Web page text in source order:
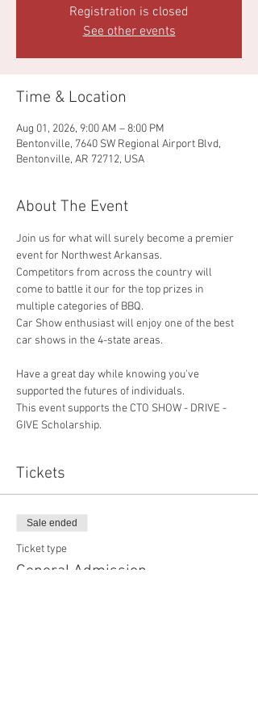
Registration is closed
See other events
Time & Location
Aug 01, 2026, 9:00 AM – 8:00 PM
Bentonville, 7640 SW Regional Airport Blvd,
Bentonville, AR 72712, USA
About The Event
Join us for what will surely become a premier
event for Northwest Arkansas.
Competitors from across the country will
come to battle it our for the top prizes in
multiple categories of BBQ.
Car Show enthusiast will enjoy one of the best
car shows in the 4-state areas.
Have a great day while knowing you've
supported the futures of individuals.
This event supports the CTO SHOW - DRIVE -
GIVE Scholarship.
Tickets
Sale ended
Ticket type
General Admission